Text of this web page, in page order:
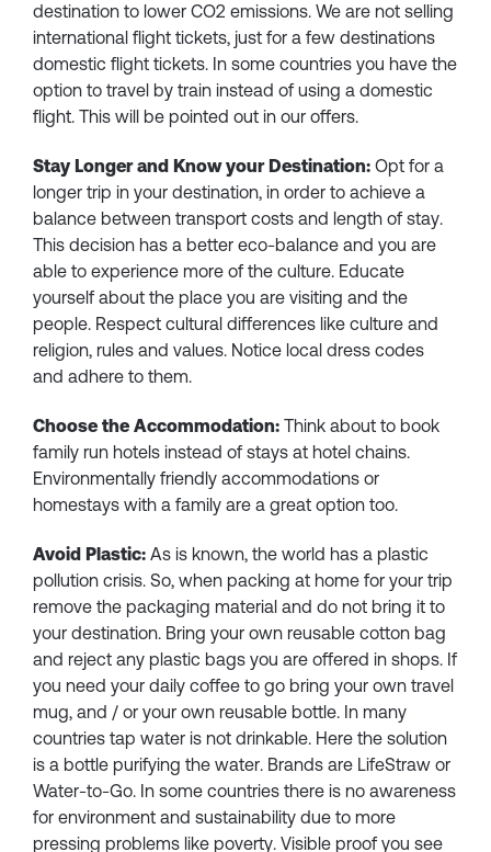
destination to lower CO2 emissions. We are not selling
international flight tickets, just for a few destinations
domestic flight tickets. In some countries you have the
option to travel by train instead of using a domestic
flight. This will be pointed out in our offers.
Stay Longer and Know your Destination: Opt for a
longer trip in your destination, in order to achieve a
balance between transport costs and length of stay.
This decision has a better eco-balance and you are
able to experience more of the culture. Educate
yourself about the place you are visiting and the
people. Respect cultural differences like culture and
religion, rules and values. Notice local dress codes
and adhere to them.
Choose the Accommodation: Think about to book
family run hotels instead of stays at hotel chains.
Environmentally friendly accommodations or
homestays with a family are a great option too.
Avoid Plastic: As is known, the world has a plastic
pollution crisis. So, when packing at home for your trip
remove the packaging material and do not bring it to
your destination. Bring your own reusable cotton bag
and reject any plastic bags you are offered in shops. If
you need your daily coffee to go bring your own travel
mug, and / or your own reusable bottle. In many
countries tap water is not drinkable. Here the solution
is a bottle purifying the water. Brands are LifeStraw or
Water-to-Go. In some countries there is no awareness
for environment and sustainability due to more
pressing problems like poverty. Visible proof you see